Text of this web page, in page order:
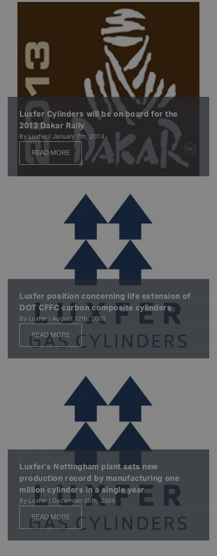
Luxfer Cylinders will be on board for the
2013 Dakar Rally
By Luxfer | January 7th, 2013
READ MORE
Luxfer position concerning life extension of
DOT CFFC carbon composite cylinders
By Luxfer | August 12th, 2009
READ MORE
Luxfer's Nottingham plant sets new
production record by manufacturing one
million cylinders in a single year
By Luxfer | December 25th, 2006
READ MORE